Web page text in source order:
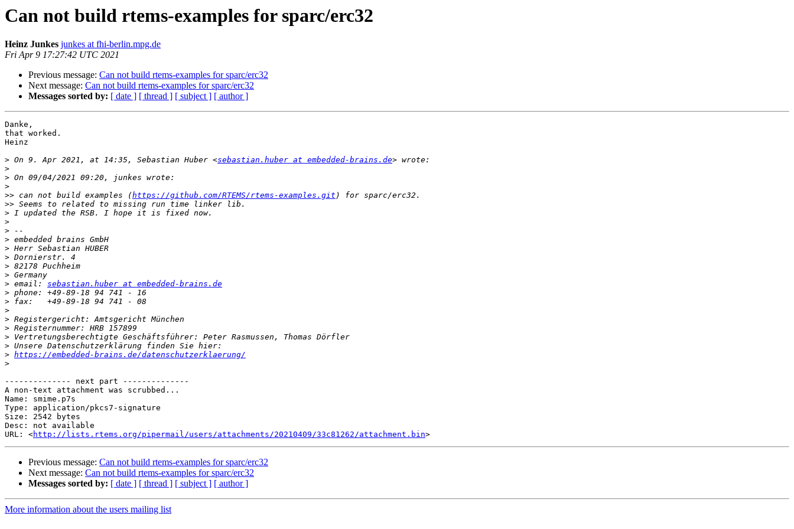
Can not build rtems-examples for sparc/erc32
Heinz Junkes junkes at fhi-berlin.mpg.de
Fri Apr 9 17:27:42 UTC 2021
Previous message: Can not build rtems-examples for sparc/erc32
Next message: Can not build rtems-examples for sparc/erc32
Messages sorted by: [ date ] [ thread ] [ subject ] [ author ]
Danke,
that worked.
Heinz
> On 9. Apr 2021, at 14:35, Sebastian Huber <sebastian.huber at embedded-brains.de
>
>
>
>> can not build examples (https://github.com/RTEMS/rtems-examples.git
>>
>
>
>
>
>
>
>
>
> email: sebastian.huber at embedded-brains.de
>
>
>
>
>
>
>
> https://embedded-brains.de/datenschutzerklaerung/
>
-------------- next part --------------
A non-text attachment was scrubbed...
Name: smime.p7s
Type: application/pkcs7-signature
Size: 2542 bytes
Desc: not available
URL: <http://lists.rtems.org/pipermail/users/attachments/20210409/33c81262/attachment.bin
Previous message: Can not build rtems-examples for sparc/erc32
Next message: Can not build rtems-examples for sparc/erc32
Messages sorted by: [ date ] [ thread ] [ subject ] [ author ]
More information about the users mailing list